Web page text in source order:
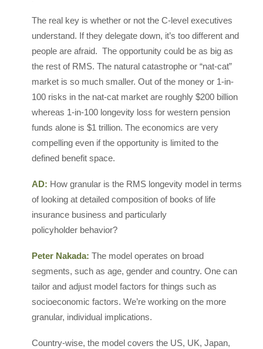
The real key is whether or not the C-level executives
understand. If they delegate down, it’s too different and
people are afraid. The opportunity could be as big as
the rest of RMS. The natural catastrophe or “nat-cat”
market is so much smaller. Out of the money or 1-in-
100 risks in the nat-cat market are roughly $200 billion
whereas 1-in-100 longevity loss for western pension
funds alone is $1 trillion. The economics are very
compelling even if the opportunity is limited to the
defined benefit space.
AD: How granular is the RMS longevity model in terms
of looking at detailed composition of books of life
insurance business and particularly
policyholder behavior?
Peter Nakada: The model operates on broad
segments, such as age, gender and country. One can
tailor and adjust model factors for things such as
socioeconomic factors. We’re working on the more
granular, individual implications.
Country-wise, the model covers the US, UK, Japan,